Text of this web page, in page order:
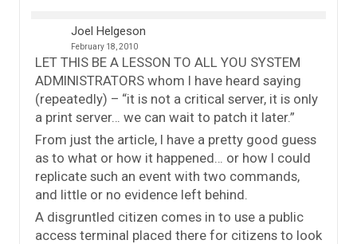
Joel Helgeson
February 18, 2010
LET THIS BE A LESSON TO ALL YOU SYSTEM
ADMINISTRATORS whom I have heard saying
(repeatedly) – “it is not a critical server, it is only
a print server… we can wait to patch it later.”
From just the article, I have a pretty good guess
as to what or how it happened… or how I could
replicate such an event with two commands,
and little or no evidence left behind.
A disgruntled citizen comes in to use a public
access terminal placed there for citizens to look